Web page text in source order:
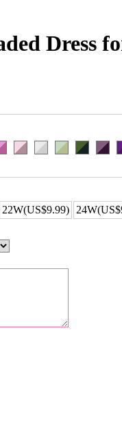
Dress
22W(US$9.99)